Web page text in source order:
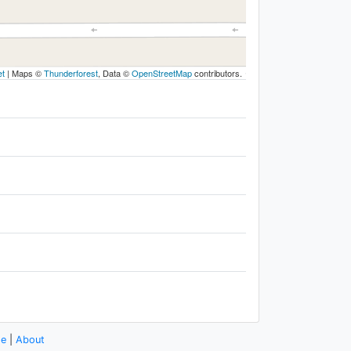
| Maps ©Thunderforest, Data ©OpenStreetMapcontributors.
About